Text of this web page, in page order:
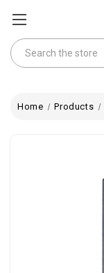
Search
Home Products